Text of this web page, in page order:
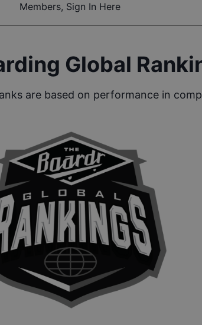
Members, Sign In Here
Global
are based on performance in